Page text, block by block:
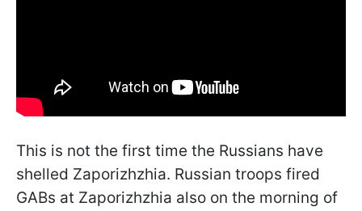
This is not the first time the Russians have
shelled Zaporizhzhia. Russian troops fired
GABs at Zaporizhzhia also on the morning of